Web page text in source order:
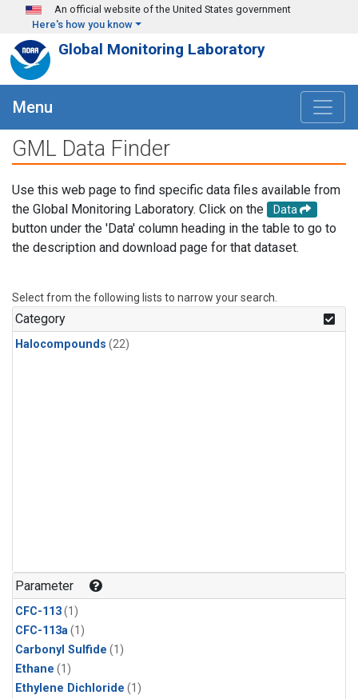
Skip to main content
An official website of the United States government
Here's how you know
Global Monitoring Laboratory
Menu
GML Data Finder
Use this web page to find specific data files available from
the Global Monitoring Laboratory. Click on the
Data
button under the 'Data' column heading in the table to go to
the description and download page for that dataset.
Select from the following lists to narrow your search.
Category
Halocompounds (22)
Parameter
CFC-113(1)
CFC-113a(1)
Carbonyl Sulfide (1)
Ethane (1)
Ethylene Dichloride (1)